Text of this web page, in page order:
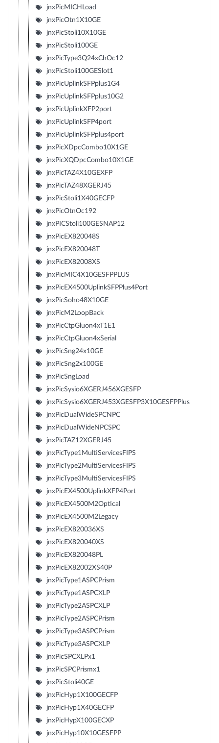
jnxPicMICHLoad
jnxPicOtn1X10GE
jnxPicStoli10X10GE
jnxPicStoli100GE
jnxPicType3Q24xChOc12
jnxPicStoli100GESlot1
jnxPicUplinkSFPplus1G4
jnxPicUplinkSFPplus10G2
jnxPicUplinkXFP2port
jnxPicUplinkSFP4port
jnxPicUplinkSFPplus4port
jnxPicXDpcCombo10X1GE
jnxPicXQDpcCombo10X1GE
jnxPicTAZ4X10GEXFP
jnxPicTAZ48XGERJ45
jnxPicStoli1X40GECFP
jnxPicOtnOc192
jnxPICStoli100GESNAP12
jnxPicEX820048S
jnxPicEX820048T
jnxPicEX82008XS
jnxPicMIC4X10GESFPPLUS
jnxPicEX4500UplinkSFPPlus4Port
jnxPicSoho48X10GE
jnxPicM2LoopBack
jnxPicCtpGluon4xT1E1
jnxPicCtpGluon4xSerial
jnxPicSng24x10GE
jnxPicSng2x100GE
jnxPicSngLoad
jnxPicSysio6XGERJ456XGESFP
jnxPicSysio6XGERJ453XGESFP3X10GESFPPlus
jnxPicDualWideSPCNPC
jnxPicDualWideNPCSPC
jnxPicTAZ12XGERJ45
jnxPicType1MultiServicesFIPS
jnxPicType2MultiServicesFIPS
jnxPicType3MultiServicesFIPS
jnxPicEX4500UplinkXFP4Port
jnxPicEX4500M2Optical
jnxPicEX4500M2Legacy
jnxPicEX820036XS
jnxPicEX820040XS
jnxPicEX820048PL
jnxPicEX82002XS40P
jnxPicType1ASPCPrism
jnxPicType1ASPCXLP
jnxPicType2ASPCXLP
jnxPicType2ASPCPrism
jnxPicType3ASPCPrism
jnxPicType3ASPCXLP
jnxPicSPCXLPx1
jnxPicSPCPrismx1
jnxPicStoli40GE
jnxPicHyp1X100GECFP
jnxPicHyp1X40GECFP
jnxPicHypX100GECXP
jnxPicHyp10X10GESFPP